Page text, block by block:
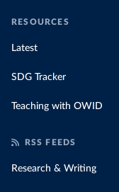
RESOURCES
Latest
SDG Tracker
Teaching with OWID
RSS FEEDS
Research & Writing